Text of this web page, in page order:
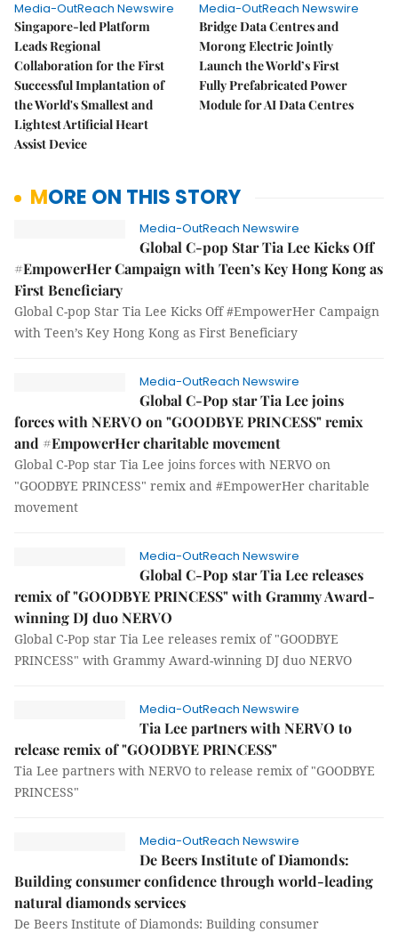
Media-OutReach Newswire
Singapore-led Platform
Leads Regional
Collaboration for the First
Successful Implantation of
the World's Smallest and
Lightest Artificial Heart
Assist Device
Media-OutReach Newswire
Bridge Data Centres and
Morong Electric Jointly
Launch the World’s First
Fully Prefabricated Power
Module for AI Data Centres
MORE ON THIS STORY
Media-OutReach Newswire
Global C-pop Star Tia Lee Kicks Off
#EmpowerHer Campaign with Teen’s Key Hong Kong as
First Beneficiary
Global C-pop Star Tia Lee Kicks Off #EmpowerHer Campaign
with Teen’s Key Hong Kong as First Beneficiary
Media-OutReach Newswire
Global C-Pop star Tia Lee joins
forces with NERVO on "GOODBYE PRINCESS" remix
and #EmpowerHer charitable movement
Global C-Pop star Tia Lee joins forces with NERVO on
"GOODBYE PRINCESS" remix and #EmpowerHer charitable
movement
Media-OutReach Newswire
Global C-Pop star Tia Lee releases
remix of "GOODBYE PRINCESS" with Grammy Award-
winning DJ duo NERVO
Global C-Pop star Tia Lee releases remix of "GOODBYE
PRINCESS" with Grammy Award-winning DJ duo NERVO
Media-OutReach Newswire
Tia Lee partners with NERVO to
release remix of "GOODBYE PRINCESS"
Tia Lee partners with NERVO to release remix of "GOODBYE
PRINCESS"
Media-OutReach Newswire
De Beers Institute of Diamonds:
Building consumer confidence through world-leading
natural diamonds services
De Beers Institute of Diamonds: Building consumer